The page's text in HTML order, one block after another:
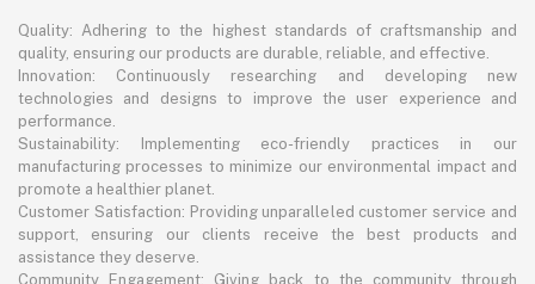
Quality: Adhering to the highest standards of craftsmanship and
quality, ensuring our products are durable, reliable, and effective.
Innovation: Continuously researching and developing new
technologies and designs to improve the user experience and
performance.
Sustainability: Implementing eco-friendly practices in our
manufacturing processes to minimize our environmental impact and
promote a healthier planet.
Customer Satisfaction: Providing unparalleled customer service and
support, ensuring our clients receive the best products and
assistance they deserve.
Community Engagement: Giving back to the community through